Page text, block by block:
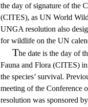
the day of signature of the
(CITES), as UN World
UNGA resolution also
for wildlife on the UN
The date is the day of
Fauna and Flora (CITES)
the species’ survival.
meeting of the Conference
resolution was sponsored